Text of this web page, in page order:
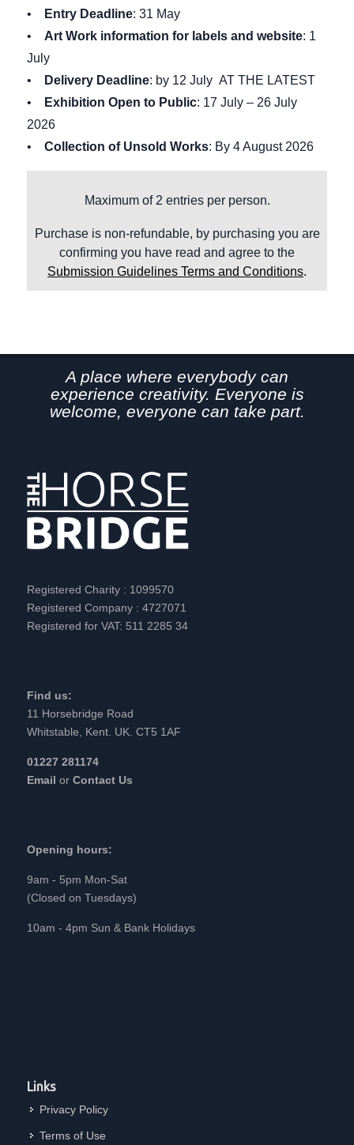
•
Entry Deadline: 31 May
• Art Work information for labels and website: 1
July
•
Delivery Deadline: by 12 July AT THE LATEST
•
Exhibition Open to Public: 17 July – 26 July
2026
• Collection of Unsold Works: By 4 August 2026
Maximum of 2 entries per person.
Purchase is non-refundable, by purchasing you are
confirming you have read and agree to the
Submission Guidelines Terms and Conditions.
A place where everybody can
experience creativity. Everyone is
welcome, everyone can take part.
Registered Charity : 1099570
Registered Company : 4727071
Registered for VAT: 511 2285 34
Find us:
11 Horsebridge Road
Whitstable, Kent. UK. CT5 1AF
01227 281174
Email or Contact Us
Opening hours:
9am - 5pm Mon-Sat
(Closed on Tuesdays)
10am - 4pm Sun & Bank Holidays
Links
Privacy Policy
Terms of Use